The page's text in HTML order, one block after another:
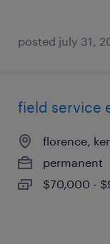
posted july 31,
field service
florence,
permanent
$70,000 -